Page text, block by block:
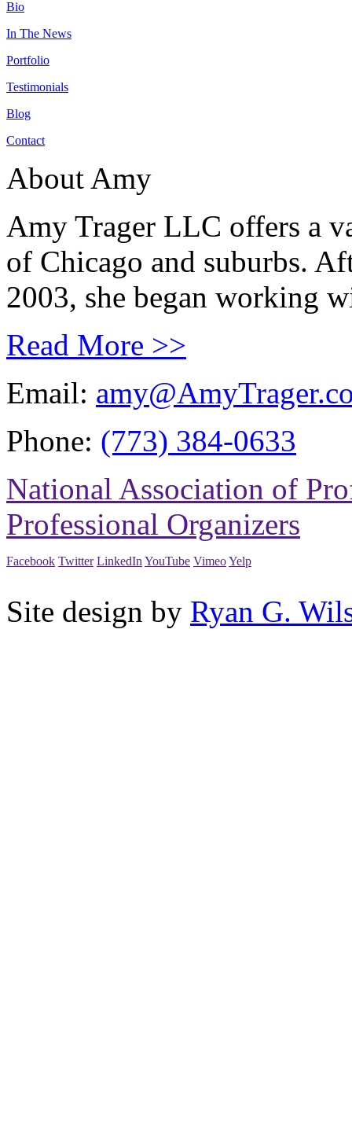
Bio
In The News
Portfolio
Testimonials
Blog
Contact
About Amy
Amy Trager LLC offers a
of Chicago and suburbs.
2003, she began working
Read More >>
Email:
Phone: (773) 384-0633
National Association of
Professional Organizers
Facebook Twitter LinkedIn YouTube VimeoYelp
Site design by Ryan G.